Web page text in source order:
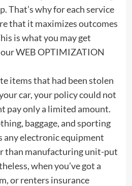
That’s why for each service
that it maximizes outcomes
is what you may get
WEB OPTIMIZATION
items that had been stolen
car, your policy could not
pay only a limited amount.
baggage, and sporting
any electronic equipment
than manufacturing unit-put
when you’ve got a
or renters insurance